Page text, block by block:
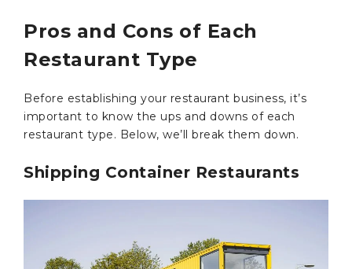
Pros and Cons of Each
Restaurant Type
Before establishing your restaurant business, it’s
important to know the ups and downs of each
restaurant type. Below, we’ll break them down.
Shipping Container Restaurants